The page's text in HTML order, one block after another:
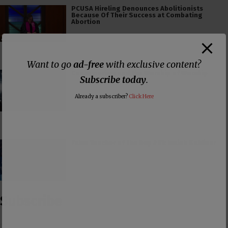
PCUSA Hireling Denounces Abolitionists
Because Of Their Success at Combating
Abortion
Subscribe
Want to goad-freewith exclusive content?
Subscribe today.
Already a subscriber? Click Here